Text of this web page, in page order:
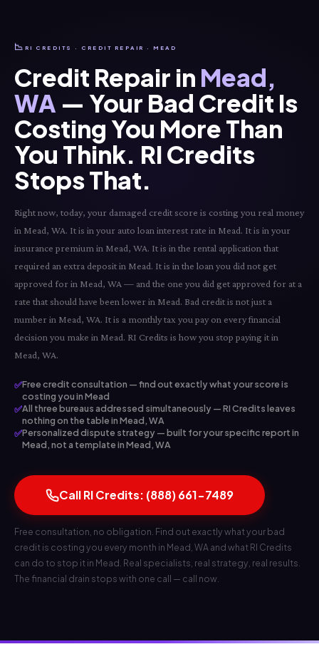
📉 RI CREDITS · CREDIT REPAIR · MEAD
Credit Repair in Mead,
WA — Your Bad Credit Is
Costing You More Than
You Think. RI Credits
Stops That.
Right now, today, your damaged credit score is costing you real money
in Mead, WA. It is in your auto loan interest rate in Mead. It is in your
insurance premium in Mead, WA. It is in the rental application that
required an extra deposit in Mead. It is in the loan you did not get
approved for in Mead, WA — and the one you did get approved for at a
rate that should have been lower in Mead. Bad credit is not just a
number in Mead, WA. It is a monthly tax you pay on every financial
decision you make in Mead. RI Credits is how you stop paying it in
Mead, WA.
✅Free credit consultation — find out exactly what your score is
costing you in Mead
✅All three bureaus addressed simultaneously — RI Credits leaves
nothing on the table in Mead, WA
✅Personalized dispute strategy — built for your specific report in
Mead, not a template in Mead, WA
Call RI Credits: (888) 661-7489
Free consultation, no obligation. Find out exactly what your bad
credit is costing you every month in Mead, WA and what RI Credits
can do to stop it in Mead. Real specialists, real strategy, real results.
The financial drain stops with one call — call now.